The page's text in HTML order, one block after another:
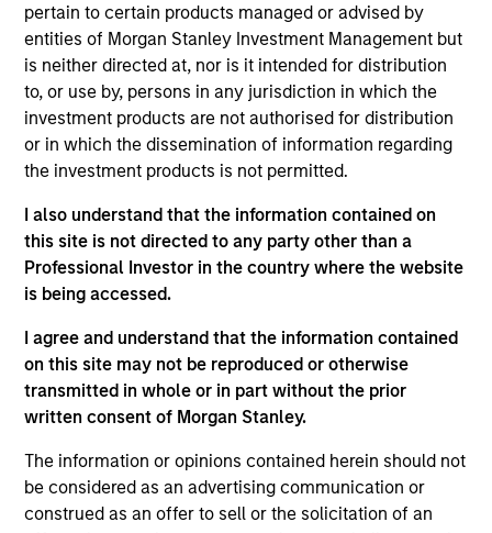
pertain to certain products managed or advised by
entities of Morgan Stanley Investment Management but
is neither directed at, nor is it intended for distribution
to, or use by, persons in any jurisdiction in which the
investment products are not authorised for distribution
or in which the dissemination of information regarding
the investment products is not permitted.
I also understand that the information contained on
this site is not directed to any party other than a
Professional Investor in the country where the website
is being accessed.
I agree and understand that the information contained
on this site may not be reproduced or otherwise
transmitted in whole or in part without the prior
written consent of Morgan Stanley.
The information or opinions contained herein should not
be considered as an advertising communication or
construed as an offer to sell or the solicitation of an
1
Structure
Global platform with investment capabilities
spanning the full spectrum of active fixed
income
Specialized teams focusing on fixed income
sectors.
2
Strength
Autonomy and specialization enable each team
to leverage its unique strength